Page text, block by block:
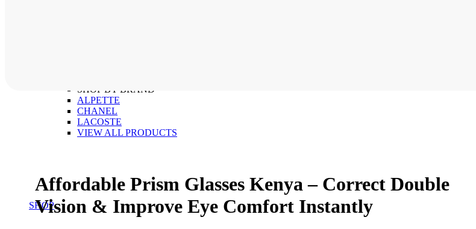
SHOP BY BRAND
ALPETTE
CHANEL
LACOSTE
VIEW ALL PRODUCTS
SHOP
Affordable Prism Glasses Kenya – Correct Double
Vision & Improve Eye Comfort Instantly